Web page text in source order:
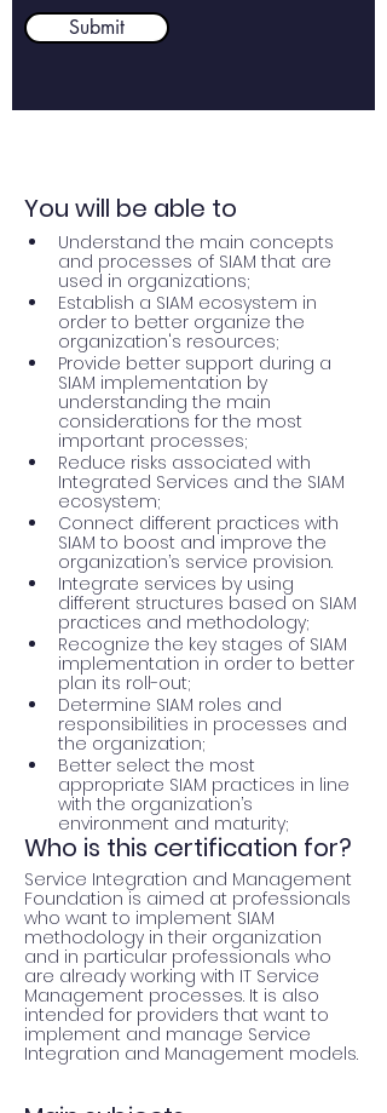
Submit
You will be able to
Understand the main concepts
and processes of SIAM that are
used in organizations;
Establish a SIAM ecosystem in
order to better organize the
organization's resources;
Provide better support during a
SIAM implementation by
understanding the main
considerations for the most
important processes;
Reduce risks associated with
Integrated Services and the SIAM
ecosystem;
Connect different practices with
SIAM to boost and improve the
organization’s service provision.
Integrate services by using
different structures based on SIAM
practices and methodology;
Recognize the key stages of SIAM
implementation in order to better
plan its roll-out;
Determine SIAM roles and
responsibilities in processes and
the organization;
Better select the most
appropriate SIAM practices in line
with the organization’s
environment and maturity;
Who is this certification for?
Service Integration and Management
Foundation is aimed at professionals
who want to implement SIAM
methodology in their organization
and in particular professionals who
are already working with IT Service
Management processes. It is also
intended for providers that want to
implement and manage Service
Integration and Management models.